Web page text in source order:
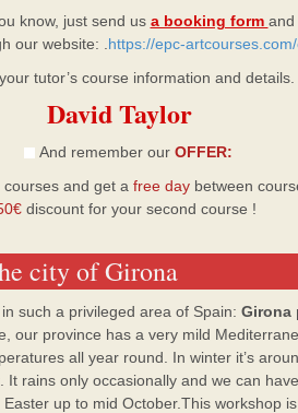
know, just send us a booking form and
our website: . https://epc-
tutor’s course information and
David Taylor
And remember our OFFER:
and get a free day between
discount for your second course !
city of Girona
such a privileged area of Spain: Girona
our province has a very mild
all year round. In winter it’s
It rains only occasionally and we can
up to mid October.This workshop